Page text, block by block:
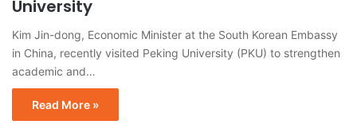
University
Kim Jin-dong, Economic Minister at the South Korean Embassy
in China, recently visited Peking University (PKU) to strengthen
academic and…
Read More »